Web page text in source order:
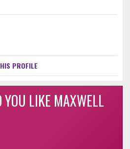
PROFILE
LIKE MAXWELL